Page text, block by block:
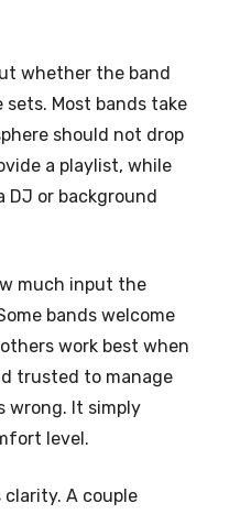
whether the band
Most bands take
should not drop
a playlist, while
DJ or background
much input the
bands welcome
work best when
trusted to manage
wrong. It simply
level.
A couple